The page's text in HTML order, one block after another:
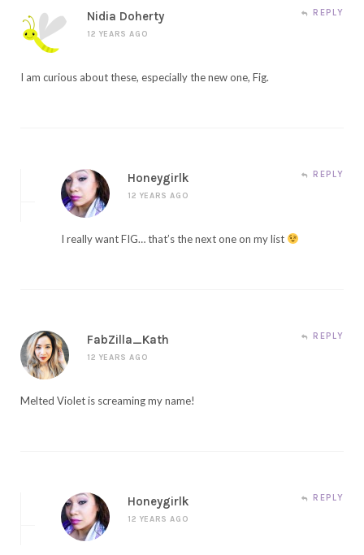
Nidia Doherty
12 YEARS AGO
REPLY
I am curious about these, especially the new one, Fig.
Honeygirlk
12 YEARS AGO
REPLY
I really want FIG… that’s the next one on my list
FabZilla_Kath
12 YEARS AGO
REPLY
Melted Violet is screaming my name!
Honeygirlk
12 YEARS AGO
REPLY